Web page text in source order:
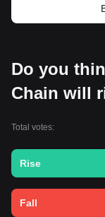
Do you
Chain will
Total votes:
Rise
Fall